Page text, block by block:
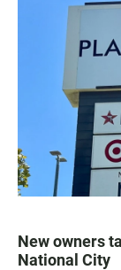
New owners
National City